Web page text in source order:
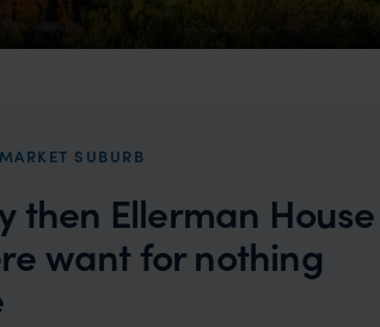
SUBURB
then Ellerman House
want for nothing